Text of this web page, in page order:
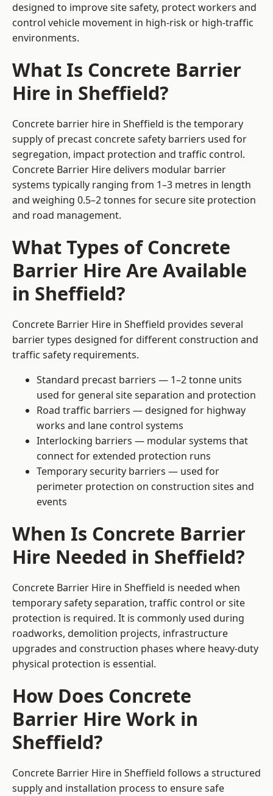
designed to improve site safety, protect workers and
control vehicle movement in high-risk or high-traffic
environments.
What Is Concrete Barrier
Hire in Sheffield?
Concrete barrier hire in Sheffield is the temporary
supply of precast concrete safety barriers used for
segregation, impact protection and traffic control.
Concrete Barrier Hire delivers modular barrier
systems typically ranging from 1–3 metres in length
and weighing 0.5–2 tonnes for secure site protection
and road management.
What Types of Concrete
Barrier Hire Are Available
in Sheffield?
Concrete Barrier Hire in Sheffield provides several
barrier types designed for different construction and
traffic safety requirements.
Standard precast barriers — 1–2 tonne units
used for general site separation and protection
Road traffic barriers — designed for highway
works and lane control systems
Interlocking barriers — modular systems that
connect for extended protection runs
Temporary security barriers — used for
perimeter protection on construction sites and
events
When Is Concrete Barrier
Hire Needed in Sheffield?
Concrete Barrier Hire in Sheffield is needed when
temporary safety separation, traffic control or site
protection is required. It is commonly used during
roadworks, demolition projects, infrastructure
upgrades and construction phases where heavy-duty
physical protection is essential.
How Does Concrete
Barrier Hire Work in
Sheffield?
Concrete Barrier Hire in Sheffield follows a structured
supply and installation process to ensure safe